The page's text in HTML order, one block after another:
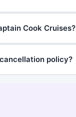
Cook Cruises?
policy?